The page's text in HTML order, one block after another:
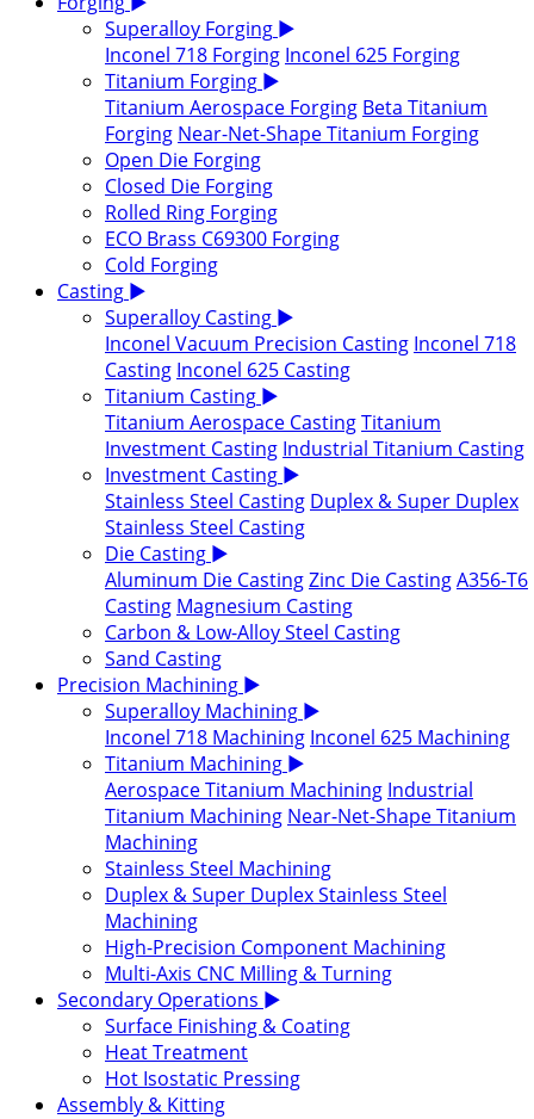
Superalloy Forging ▶
Inconel 718 Forging Inconel 625 Forging
Titanium Forging ▶
Titanium Aerospace Forging Beta Titanium
Forging Near-Net-Shape Titanium Forging
Open Die Forging
Closed Die Forging
Rolled Ring Forging
ECO Brass C69300 Forging
Cold Forging
Casting ▶
Superalloy Casting ▶
Inconel Vacuum Precision Casting Inconel 718
Casting Inconel 625 Casting
Titanium Casting ▶
Titanium Aerospace CastingTitanium
Investment Casting Industrial Titanium Casting
Investment Casting ▶
Stainless Steel Casting Duplex & Super Duplex
Stainless Steel Casting
Die Casting ▶
Aluminum Die CastingZinc Die CastingA356-T6
Casting Magnesium Casting
Carbon & Low-Alloy Steel Casting
Sand Casting
Precision Machining ▶
Superalloy Machining ▶
Inconel 718 Machining Inconel 625 Machining
Titanium Machining ▶
Aerospace Titanium Machining Industrial
Titanium Machining Near-Net-Shape Titanium
Machining
Stainless Steel Machining
Duplex & Super Duplex Stainless Steel
Machining
High-Precision Component Machining
Multi-Axis CNC Milling & Turning
Secondary Operations ▶
Surface Finishing & Coating
Heat Treatment
Hot Isostatic Pressing
Assembly & Kitting